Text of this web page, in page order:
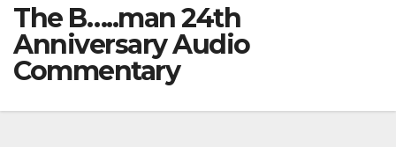
The B…..man 24th
Anniversary Audio
Commentary